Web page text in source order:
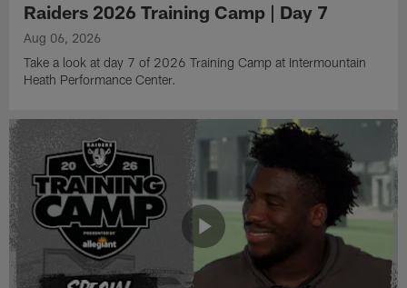
Raiders 2026 Training Camp | Day 7
Aug 06, 2026
Take a look at day 7 of 2026 Training Camp at Intermountain
Heath Performance Center.